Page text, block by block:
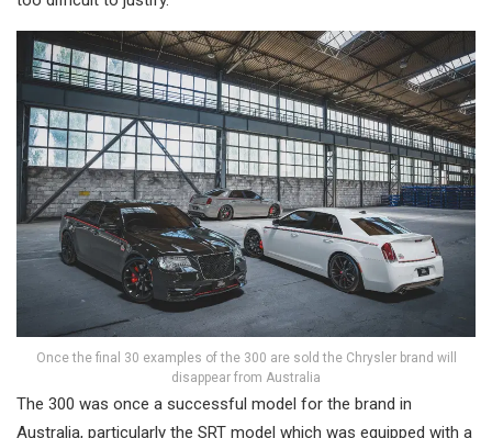
Once the final 30 examples of the 300 are sold the Chrysler brand will
disappear from Australia
The 300 was once a successful model for the brand in
Australia, particularly the SRT model which was equipped with a